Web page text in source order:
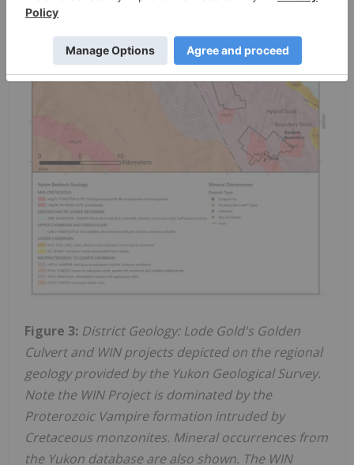
Figure 3: District Geology: Lode Gold's Golden
Culvert and WIN projects depicted on the regional
geology provided by the Yukon Geological Survey.
Note the WIN Project is dominated by the
Proterozoic Vampire formation intruded by
Cretaceous monzonites. Mineral occurrences from
the Yukon database are also shown. The WIN